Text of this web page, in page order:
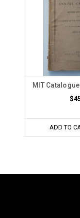
MIT
ADD TO